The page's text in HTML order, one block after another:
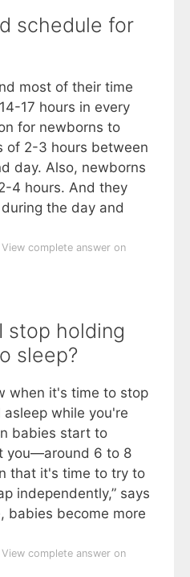
schedule for
most of their time
17 hours in every
for newborns to
of 2-3 hours between
day. Also, newborns
4 hours. And they
the day and
View complete answer on
stop holding
sleep?
when it's time to stop
while you're
babies start to
you—around 6 to 8
that it's time to try to
independently,” says
babies become more
View complete answer on